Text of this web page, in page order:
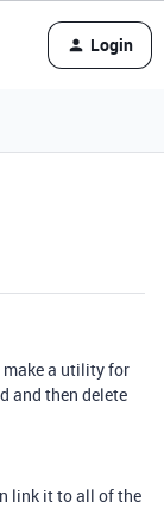
Login
make a utility for
and then delete
link it to all of the